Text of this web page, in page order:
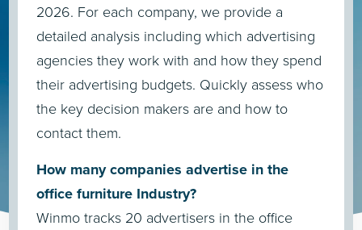
2026. For each company, we provide a
detailed analysis including which advertising
agencies they work with and how they spend
their advertising budgets. Quickly assess who
the key decision makers are and how to
contact them.
How many companies advertise in the
office furniture Industry?
Winmo tracks 20 advertisers in the office